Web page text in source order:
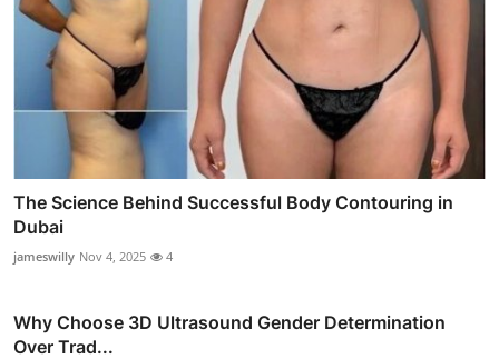
The Science Behind Successful Body Contouring in
Dubai
jameswilly Nov 4, 2025 4
Why Choose 3D Ultrasound Gender Determination
Over Trad...